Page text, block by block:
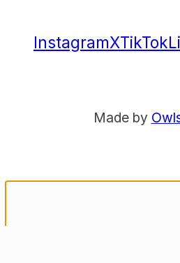
InstagramXTikTok
Made by